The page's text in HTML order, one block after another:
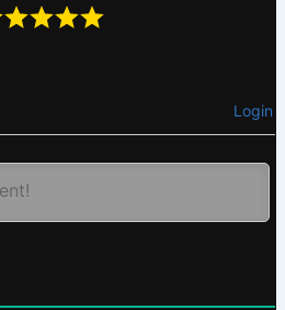
Login